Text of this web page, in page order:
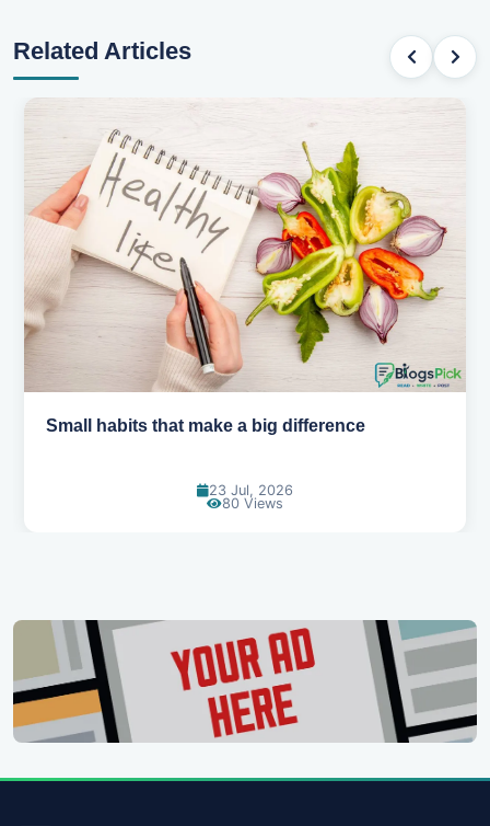
Related Articles
Simple habits for a healthier heart
20 Jul, 2026
69 Views